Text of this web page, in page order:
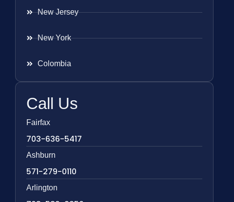
New Jersey
New York
Colombia
Call Us
Fairfax
703-636-5417
Ashburn
571-279-0110
Arlington